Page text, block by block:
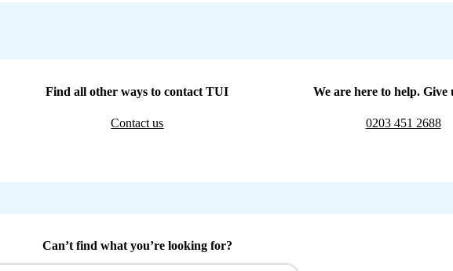
Find all other ways to contact TUI
Contact us
We are here to help. Give
0203 451 2688
Can’t find what you’re looking for?